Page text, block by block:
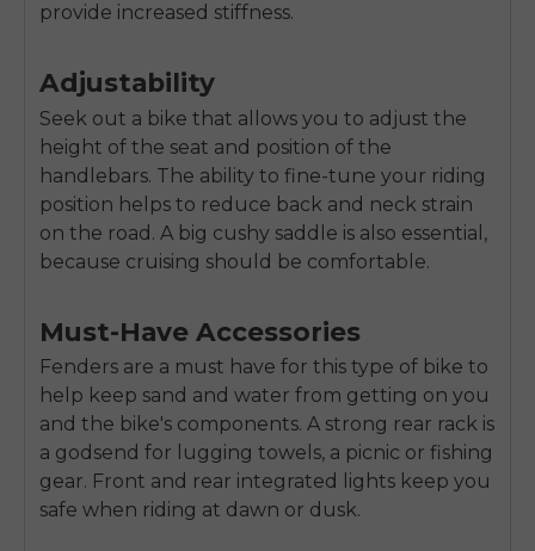
provide increased stiffness.
Adjustability
Seek out a bike that allows you to adjust the
height of the seat and position of the
handlebars. The ability to fine-tune your riding
position helps to reduce back and neck strain
on the road. A big cushy saddle is also essential,
because cruising should be comfortable.
Must-Have Accessories
Fenders are a must have for this type of bike to
help keep sand and water from getting on you
and the bike's components. A strong rear rack is
a godsend for lugging towels, a picnic or fishing
gear. Front and rear integrated lights keep you
safe when riding at dawn or dusk.